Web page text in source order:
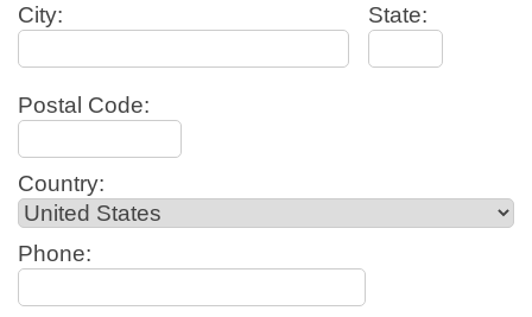
City: State:
Postal Code:
Country:
Phone: